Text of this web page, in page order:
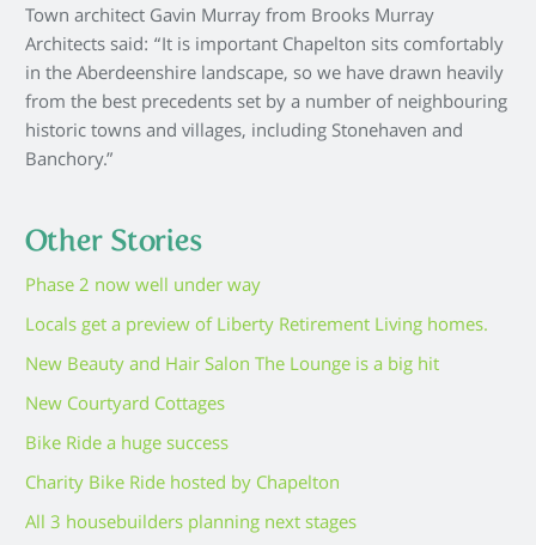
Town architect Gavin Murray from Brooks Murray
Architects said: “It is important Chapelton sits comfortably
in the Aberdeenshire landscape, so we have drawn heavily
from the best precedents set by a number of neighbouring
historic towns and villages, including Stonehaven and
Banchory.”
Other Stories
Phase 2 now well under way
Locals get a preview of Liberty Retirement Living homes.
New Beauty and Hair Salon The Lounge is a big hit
New Courtyard Cottages
Bike Ride a huge success
Charity Bike Ride hosted by Chapelton
All 3 housebuilders planning next stages